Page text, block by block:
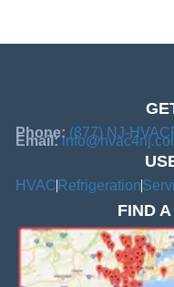
Phone: (877) NJ-
Email:
HVAC Refrigeration
FIND